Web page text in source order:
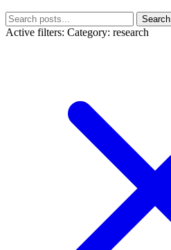
Search
Active filters: Category: research